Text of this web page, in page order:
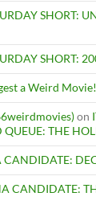
SHORT:
SHORT:
a Weird Movie!
on
QUEUE: THE
CANDIDATE:
CANDIDATE: